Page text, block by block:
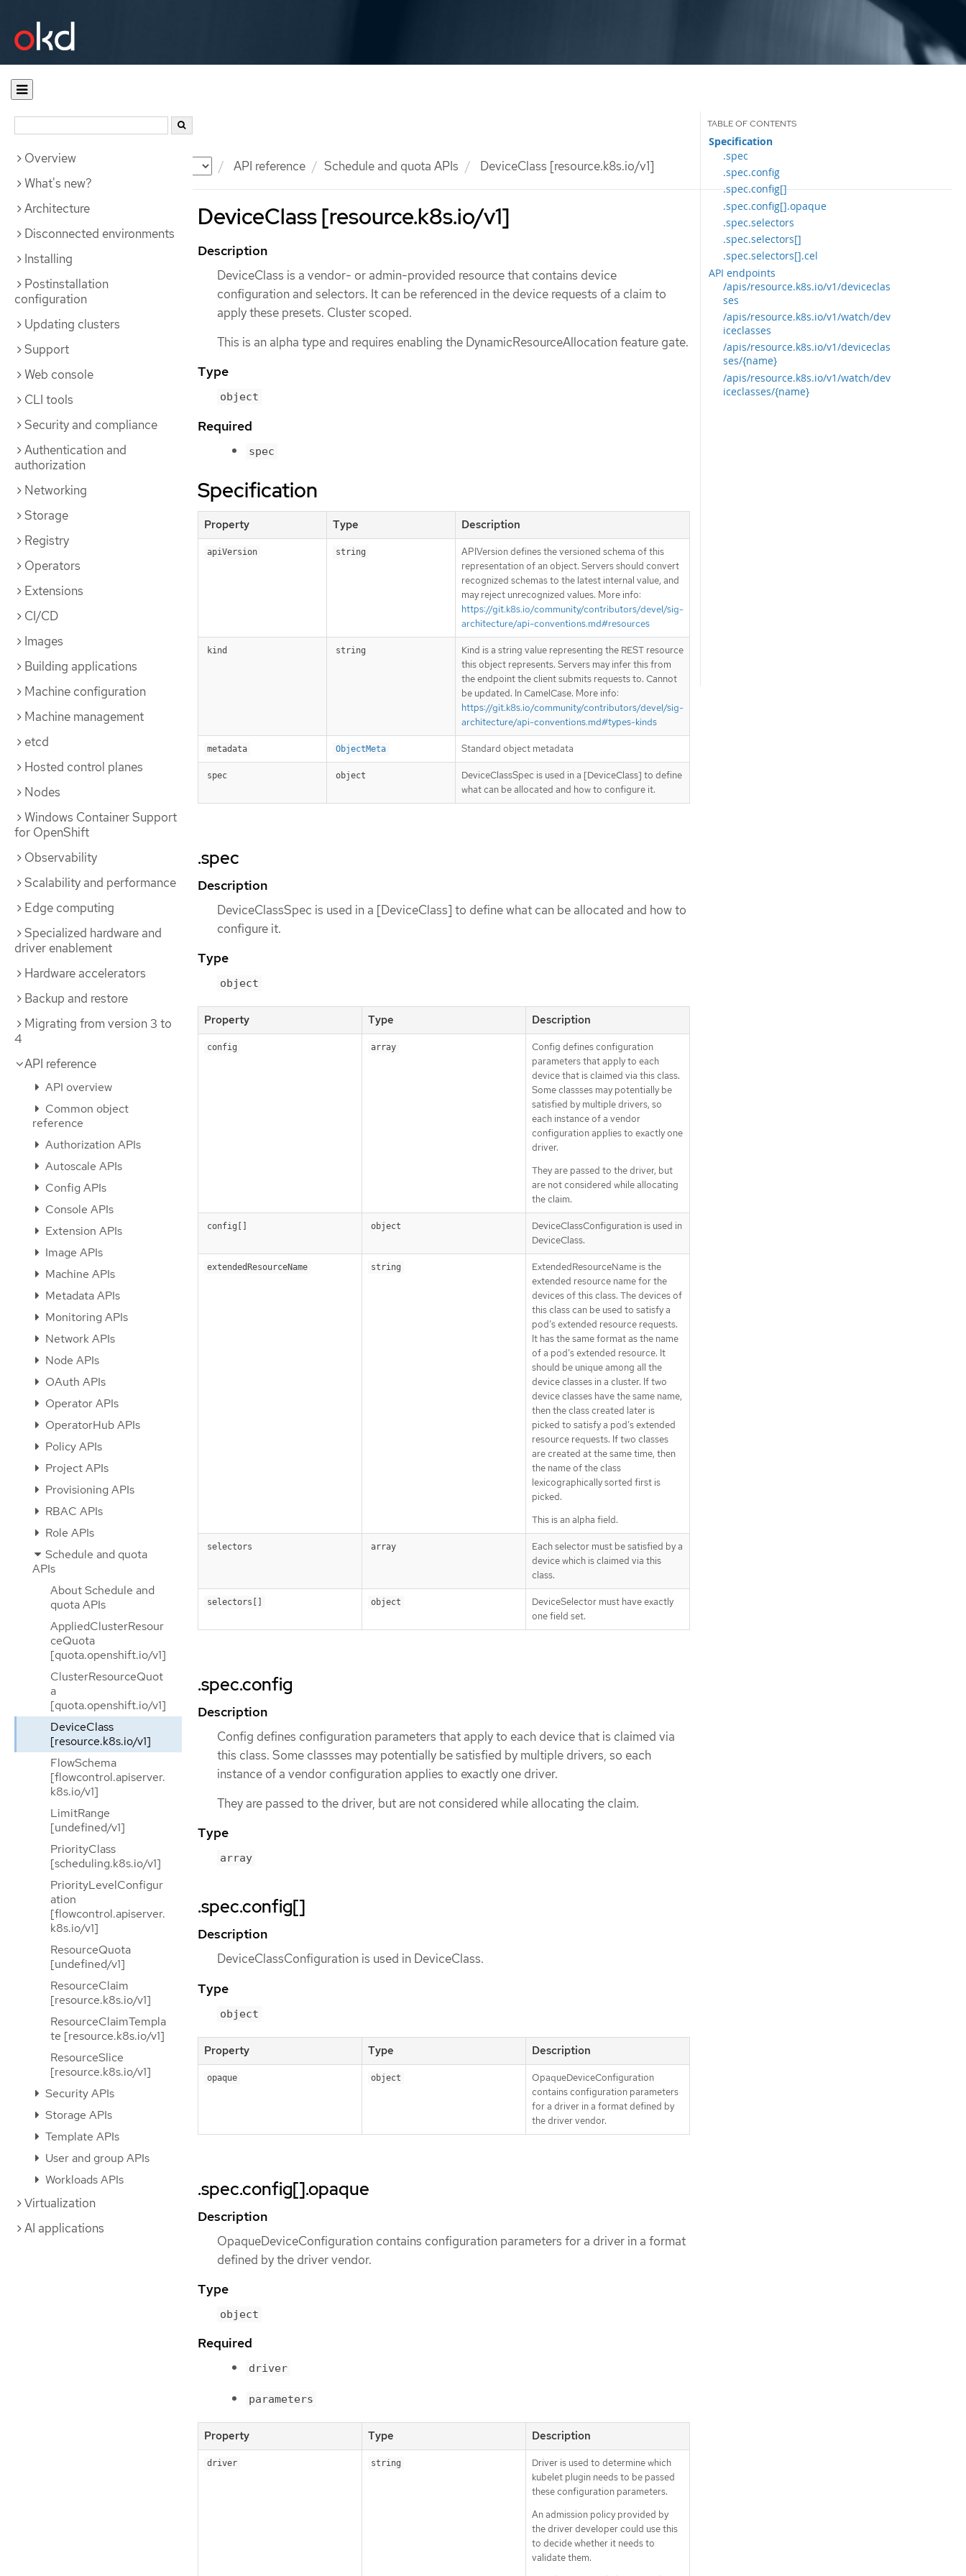
Documentation API reference Schedule and quota APIs DeviceClass [resource.k8s.io/v1]
Overview
What's new?
Architecture
Disconnected environments
Installing
Postinstallation
configuration
Updating clusters
Support
Web console
CLI tools
Security and compliance
Authentication and
authorization
Networking
Storage
Registry
Operators
Extensions
CI/CD
Images
Building applications
Machine configuration
Machine management
etcd
Hosted control planes
Nodes
Windows Container Support
for OpenShift
Observability
Scalability and performance
Edge computing
Specialized hardware and
driver enablement
Hardware accelerators
Backup and restore
Migrating from version 3 to
4
API reference
API overview
Common object
reference
Authorization APIs
Autoscale APIs
Config APIs
Console APIs
Extension APIs
Image APIs
Machine APIs
Metadata APIs
Monitoring APIs
Network APIs
Node APIs
OAuth APIs
Operator APIs
OperatorHub APIs
Policy APIs
Project APIs
Provisioning APIs
RBAC APIs
Role APIs
Schedule and quota
APIs
About Schedule and
quota APIs
AppliedClusterResour
ceQuota
[quota.openshift.io/v1]
ClusterResourceQuot
a
[quota.openshift.io/v1]
DeviceClass
[resource.k8s.io/v1]
FlowSchema
[flowcontrol.apiserver.
k8s.io/v1]
LimitRange
[undefined/v1]
PriorityClass
[scheduling.k8s.io/v1]
PriorityLevelConfigur
ation
[flowcontrol.apiserver.
k8s.io/v1]
ResourceQuota
[undefined/v1]
ResourceClaim
[resource.k8s.io/v1]
ResourceClaimTempla
te [resource.k8s.io/v1]
ResourceSlice
[resource.k8s.io/v1]
Security APIs
Storage APIs
Template APIs
User and group APIs
Workloads APIs
Virtualization
AI applications
DeviceClass [resource.k8s.io/v1]
Specification
.spec
.spec.config
.spec.config[]
.spec.config[].opaque
.spec.selectors
.spec.selectors[]
.spec.selectors[].cel
API endpoints
/apis/resource.k8s.io/v1/deviceclas
ses
/apis/resource.k8s.io/v1/watch/dev
iceclasses
/apis/resource.k8s.io/v1/deviceclas
ses/{name}
/apis/resource.k8s.io/v1/watch/dev
iceclasses/{name}
Description
DeviceClass is a vendor- or admin-provided resource that contains device
configuration and selectors. It can be referenced in the device requests of a claim to
apply these presets. Cluster scoped.
This is an alpha type and requires enabling the DynamicResourceAllocation feature gate.
Type
object
Required
spec
Specification
Property Type Description
apiVersion string
APIVersion defines the versioned schema of this
representation of an object. Servers should convert
recognized schemas to the latest internal value, and
may reject unrecognized values. More info:
https://git.k8s.io/community/contributors/devel/sig-
architecture/api-conventions.md#resources
kind string
Kind is a string value representing the REST resource
this object represents. Servers may infer this from
the endpoint the client submits requests to. Cannot
be updated. In CamelCase. More info:
https://git.k8s.io/community/contributors/devel/sig-
architecture/api-conventions.md#types-kinds
metadata ObjectMeta Standard object metadata
spec object
DeviceClassSpec is used in a [DeviceClass] to define
what can be allocated and how to configure it.
.spec
Description
DeviceClassSpec is used in a [DeviceClass] to define what can be allocated and how to
configure it.
Type
object
Property Type Description
config array
Config defines configuration
parameters that apply to each
device that is claimed via this class.
Some classses may potentially be
satisfied by multiple drivers, so
each instance of a vendor
configuration applies to exactly one
driver.
They are passed to the driver, but
are not considered while allocating
the claim.
config[] object
DeviceClassConfiguration is used in
DeviceClass.
extendedResourceName string
ExtendedResourceName is the
extended resource name for the
devices of this class. The devices of
this class can be used to satisfy a
pod’s extended resource requests.
It has the same format as the name
of a pod’s extended resource. It
should be unique among all the
device classes in a cluster. If two
device classes have the same name,
then the class created later is
picked to satisfy a pod’s extended
resource requests. If two classes
are created at the same time, then
the name of the class
lexicographically sorted first is
picked.
This is an alpha field.
selectors array
Each selector must be satisfied by a
device which is claimed via this
class.
selectors[] object
DeviceSelector must have exactly
one field set.
.spec.config
Description
Config defines configuration parameters that apply to each device that is claimed via
this class. Some classses may potentially be satisfied by multiple drivers, so each
instance of a vendor configuration applies to exactly one driver.
They are passed to the driver, but are not considered while allocating the claim.
Type
array
.spec.config[]
Description
DeviceClassConfiguration is used in DeviceClass.
Type
object
Property Type Description
opaque object
OpaqueDeviceConfiguration
contains configuration parameters
for a driver in a format defined by
the driver vendor.
.spec.config[].opaque
Description
OpaqueDeviceConfiguration contains configuration parameters for a driver in a format
defined by the driver vendor.
Type
object
Required
driver
parameters
Property Type Description
driver string
Driver is used to determine which
kubelet plugin needs to be passed
these configuration parameters.
An admission policy provided by
the driver developer could use this
to decide whether it needs to
validate them.